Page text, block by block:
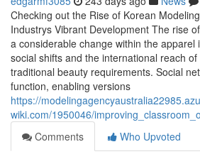
Checking out the Rise of Korean
Industrys Vibrant Development The rise
a considerable change within the apparel
social shifts and the international reach
traditional beauty requirements. Social
function, enabling versions
https://
wiki.com/1950046/
Comments
Who Upvoted